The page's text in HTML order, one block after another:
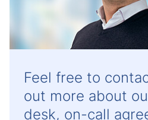
Feel free to
out more about
desk, on-call